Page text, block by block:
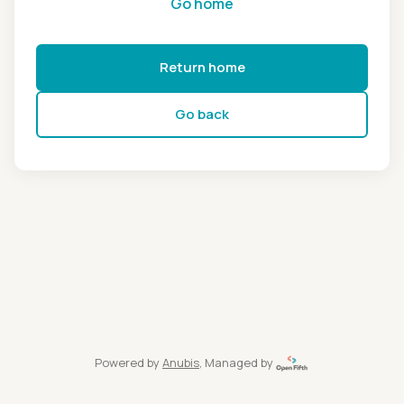
Return home
Go back
Powered by Anubis, Managed by